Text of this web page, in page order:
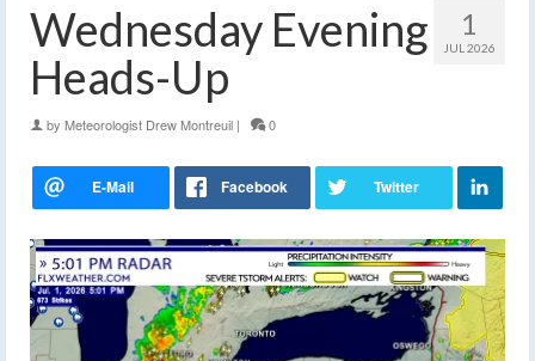
1
JUL 2026
Wednesday Evening
Heads-Up
by Meteorologist Drew Montreuil | 0